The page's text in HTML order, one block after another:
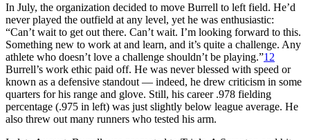
In July, the organization decided to move Burrell to left field. He’d
never played the outfield at any level, yet he was enthusiastic:
“Can’t wait to get out there. Can’t wait. I’m looking forward to this.
Something new to work at and learn, and it’s quite a challenge. Any
athlete who doesn’t love a challenge shouldn’t be playing.”12
Burrell’s work ethic paid off. He was never blessed with speed or
known as a defensive standout — indeed, he drew criticism in some
quarters for his range and glove. Still, his career .978 fielding
percentage (.975 in left) was just slightly below league average. He
also threw out many runners who tested his arm.